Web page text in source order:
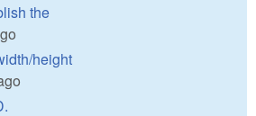
the
height